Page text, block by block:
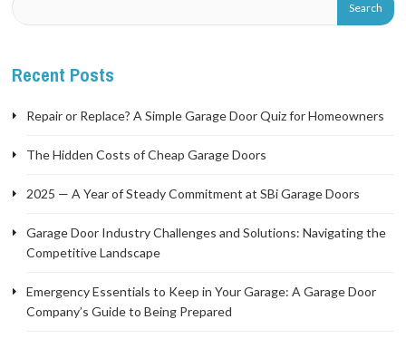
Recent Posts
Repair or Replace? A Simple Garage Door Quiz for Homeowners
The Hidden Costs of Cheap Garage Doors
2025 — A Year of Steady Commitment at SBi Garage Doors
Garage Door Industry Challenges and Solutions: Navigating the
Competitive Landscape
Emergency Essentials to Keep in Your Garage: A Garage Door
Company’s Guide to Being Prepared